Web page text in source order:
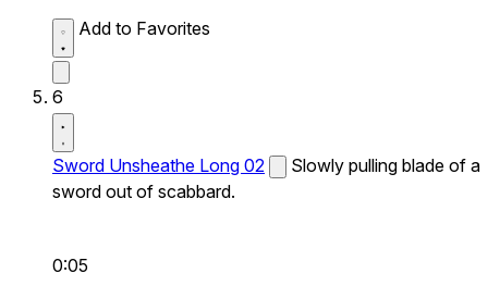
Add to Favorites
6
Sword Unsheathe Long 02
Slowly pulling blade of a
sword out of scabbard.
0:05